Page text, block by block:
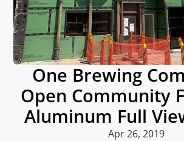
One Brewing
Open Community
Aluminum Full
Apr 26, 2019